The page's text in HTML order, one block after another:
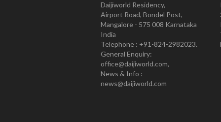
Daijiworld Residency,
Airport Road, Bondel Post,
Mangalore - 575 008 Karnataka
India
Telephone : +91-824-2982023.
General Enquiry:
office@daijiworld.com,
News & Info :
news@daijiworld.com